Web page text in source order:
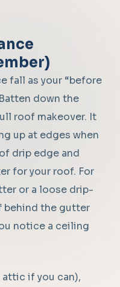
fall as your “before
down the
roof makeover. It
up at edges when
drip edge and
for your roof. For
or a loose drip-
behind the gutter
notice a ceiling
if you can),